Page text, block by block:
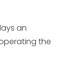
an
the